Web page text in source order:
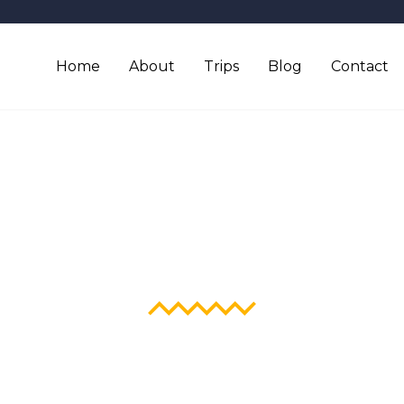
Home About Trips Blog Contact